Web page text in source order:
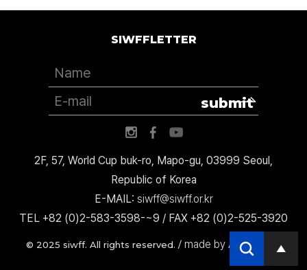
2F, 57, World Cup buk-ro, Mapo-gu, 03999 Seoul,
Republic of Korea
E-MAIL: siwff@siwff.or.kr
TEL +82 (0)2-583-3598-~9 / FAX +82 (0)2-525-3920
© 2025 siwff. All rights reserved. / made by AccessICT
SIWFFLETTER
submit